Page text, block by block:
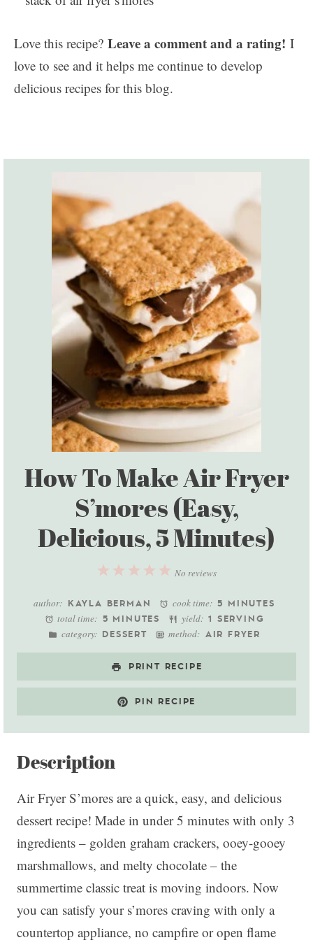
Love this recipe? Leave a comment and a rating! I
love to see and it helps me continue to develop
delicious recipes for this blog.
How To Make Air Fryer
S’mores (Easy,
Delicious, 5 Minutes)
5
4
3
2
1
No reviews
author: KAYLA BERMAN cook time: 5 MINUTES
total time: 5 MINUTES yield: 1 SERVING
category: DESSERT method: AIR FRYER
PRINT RECIPE
PIN RECIPE
Description
Air Fryer S’mores are a quick, easy, and delicious
dessert recipe! Made in under 5 minutes with only 3
ingredients – golden graham crackers, ooey-gooey
marshmallows, and melty chocolate – the
summertime classic treat is moving indoors. Now
you can satisfy your s’mores craving with only a
countertop appliance, no campfire or open flame